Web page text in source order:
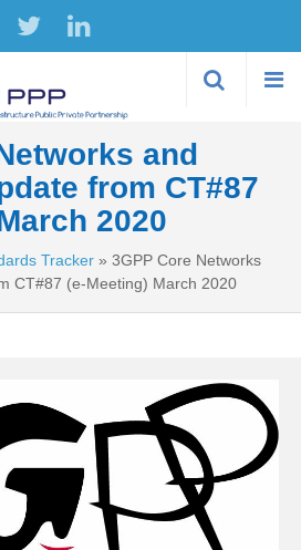
and
from CT#87
2020
Tracker » 3GPP Core Networks
CT#87 (e-Meeting) March 2020